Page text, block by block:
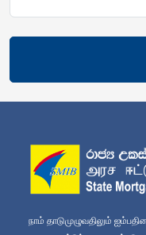
நாம் தாடுமுழுவதிலும்